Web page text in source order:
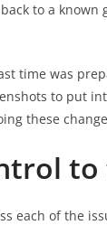
to a
time was
to put
these
to
each of the